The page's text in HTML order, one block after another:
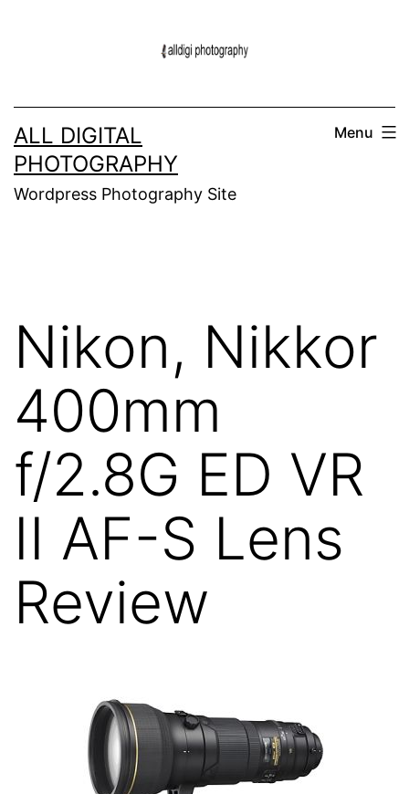
ALL DIGITAL
PHOTOGRAPHY
Wordpress Photography Site
Menu
Nikon, Nikkor
400mm
f/2.8G ED VR
II AF-S Lens
Review